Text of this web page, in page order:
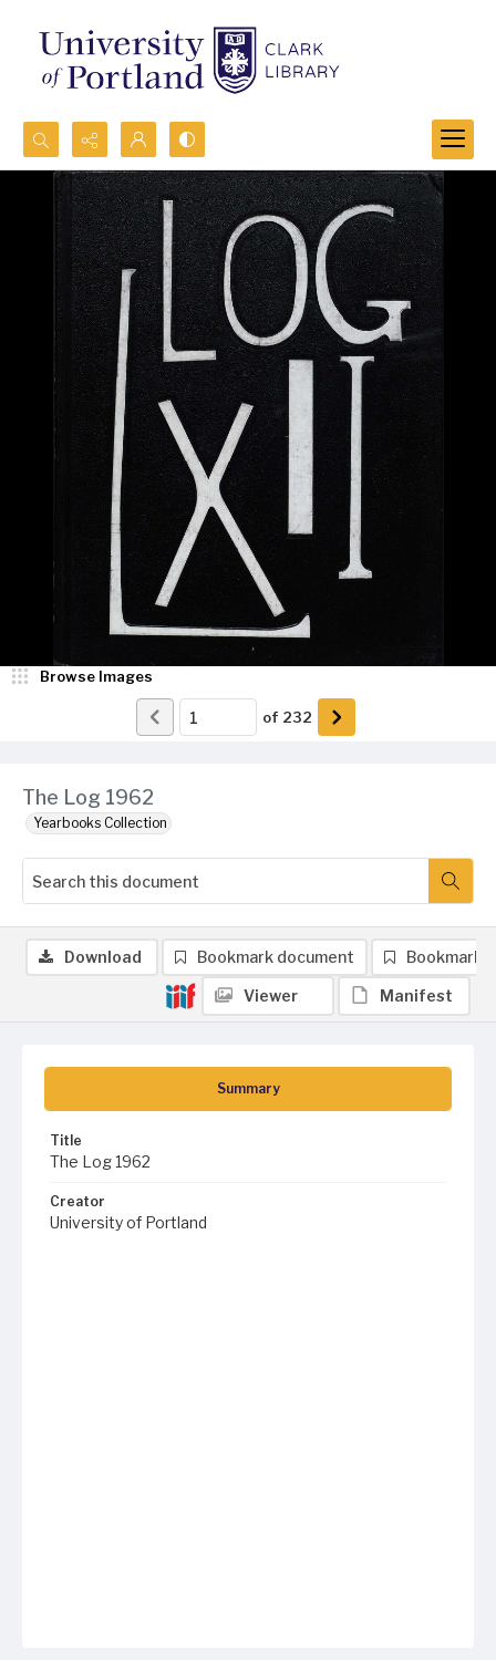
Search...
Advanced search
The Log 1962
Yearbooks Collection
Browse Images
of 232
Summary
Title
The Log 1962
Creator
University of Portland
Download Bookmark document Bookmark
Viewer Manifest